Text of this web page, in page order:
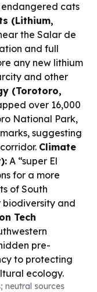
endangered cats
(Lithium,
the Salar de
and full
any new lithium
and other
(Torotoro,
over 16,000
National Park,
suggesting
Climate
A “super El
for a more
of South
and
Tech
pre-
to protecting
ecology.
neutral sources